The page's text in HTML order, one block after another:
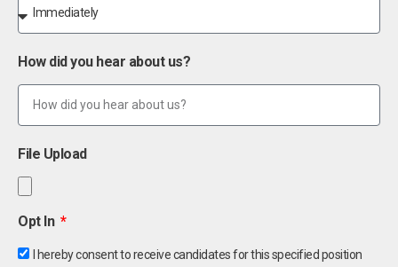
How did you hear about us?
File Upload
Opt In
I hereby consent to receive candidates for this specified position